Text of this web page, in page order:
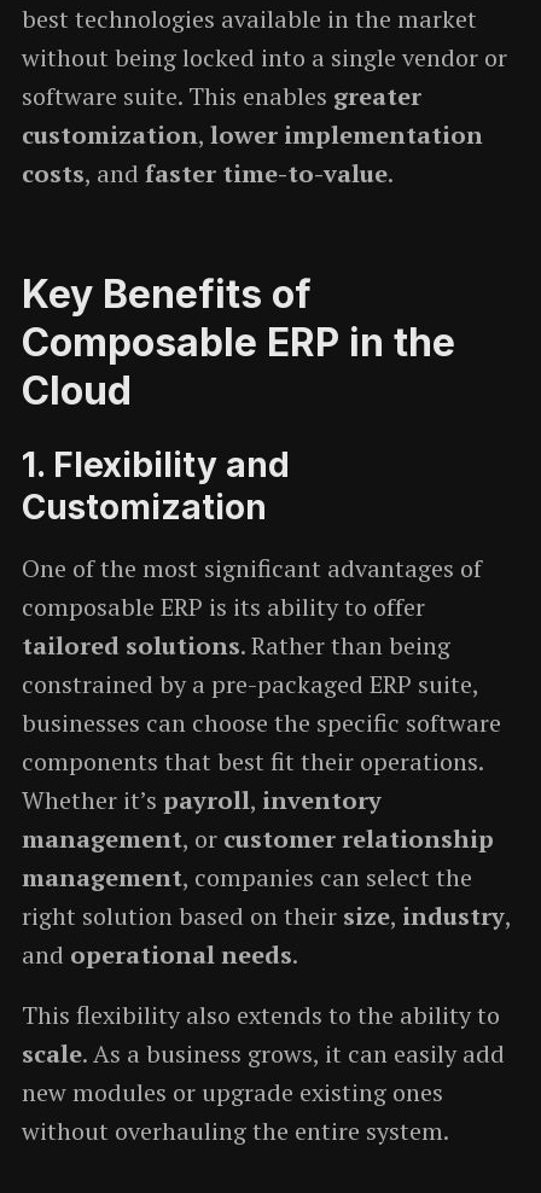
best technologies available in the market
without being locked into a single vendor or
software suite. This enables greater
customization, lower implementation
costs, and faster time-to-value.
Key Benefits of
Composable ERP in the
Cloud
1. Flexibility and
Customization
One of the most significant advantages of
composable ERP is its ability to offer
tailored solutions. Rather than being
constrained by a pre-packaged ERP suite,
businesses can choose the specific software
components that best fit their operations.
Whether it’s payroll, inventory
management, or customer relationship
management, companies can select the
right solution based on their size, industry,
and operational needs.
This flexibility also extends to the ability to
scale. As a business grows, it can easily add
new modules or upgrade existing ones
without overhauling the entire system.